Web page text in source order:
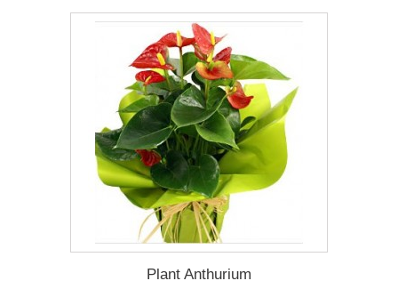
Plant Anthurium